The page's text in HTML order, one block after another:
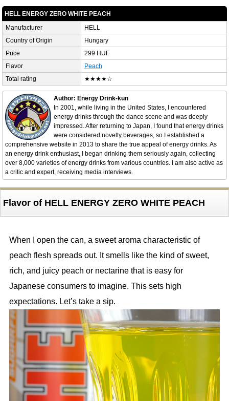
HELL ENERGY ZERO WHITE PEACH
Manufacturer
HELL
Country of Origin
Hungary
Price
299 HUF
Flavor
Peach
Total rating
★★★★☆
Author: Energy Drink-kun
In 2001, while living in the United States, I encountered
energy drinks through the dance scene and was deeply
impressed. After returning to Japan, I found that energy drinks
were considered novelty beverages, so I established a
comprehensive website in 2013 to share the true appeal of energy drinks. As
an energy drink enthusiast, I began drinking them seriously again, collecting
over 8,000 varieties of energy drinks from various countries. I am also active as
a critic and expert, receiving media interviews.
Flavor of HELL ENERGY ZERO WHITE PEACH
When I open the can, a sweet aroma characteristic of
peach flesh spreads out. It smells like the kind of sweet,
rich, and juicy peach or nectarine that is easy for
Japanese consumers to imagine. This sets high
expectations. Let’s take a sip.